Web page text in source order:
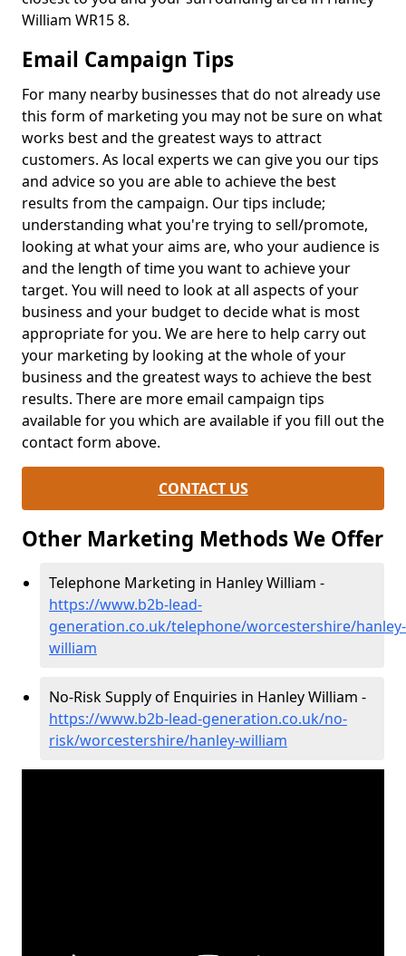
William WR15 8.
Email Campaign Tips
For many nearby businesses that do not already use
this form of marketing you may not be sure on what
works best and the greatest ways to attract
customers. As local experts we can give you our tips
and advice so you are able to achieve the best
results from the campaign. Our tips include;
understanding what you're trying to sell/promote,
looking at what your aims are, who your audience is
and the length of time you want to achieve your
target. You will need to look at all aspects of your
business and your budget to decide what is most
appropriate for you. We are here to help carry out
your marketing by looking at the whole of your
business and the greatest ways to achieve the best
results. There are more email campaign tips
available for you which are available if you fill out the
contact form above.
CONTACT US
Other Marketing Methods We Offer
Telephone Marketing in Hanley William -
https://www.b2b-lead-
generation.co.uk/telephone/worcestershire/hanley-
william
No-Risk Supply of Enquiries in Hanley William -
https://www.b2b-lead-generation.co.uk/no-
risk/worcestershire/hanley-william